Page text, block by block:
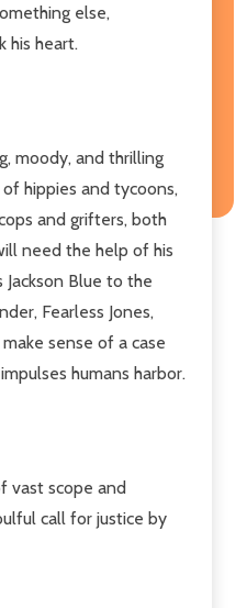
else,
his heart.
moody, and thrilling
hippies and tycoons,
and grifters, both
need the help of his
Blue to the
Fearless Jones,
sense of a case
humans harbor.
vast scope and
call for justice by